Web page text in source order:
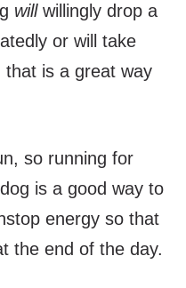
willwillingly drop a
or will take
is a great way
so running for
is a good way to
energy so that
the end of the day.